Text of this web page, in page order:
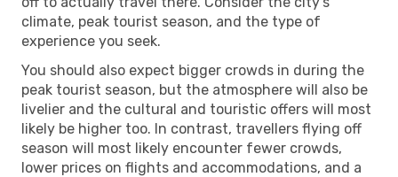
climate, peak tourist season, and the type of
experience you seek.
You should also expect bigger crowds in during the
peak tourist season, but the atmosphere will also be
livelier and the cultural and touristic offers will most
likely be higher too. In contrast, travellers flying off
season will most likely encounter fewer crowds,
lower prices on flights and accommodations, and a